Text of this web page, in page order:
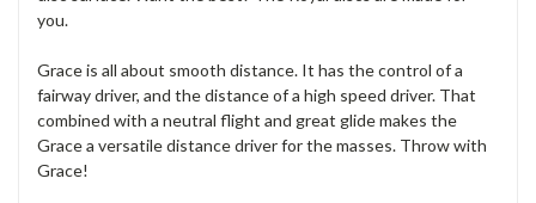
you.
Grace is all about smooth distance. It has the control of a
fairway driver, and the distance of a high speed driver. That
combined with a neutral flight and great glide makes the
Grace a versatile distance driver for the masses. Throw with
Grace!